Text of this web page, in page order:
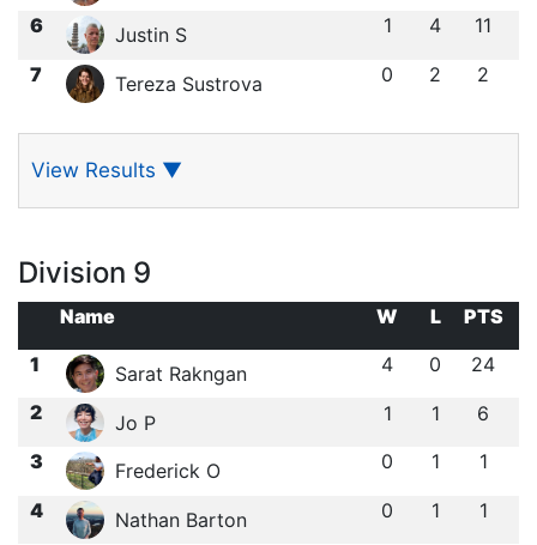
6 Justin S 1 4 11
7 Tereza Sustrova 0 2 2
View Results ▼
Division 9
Name W L
PTS
1
Sarat Rakngan 4 0 24
2 Jo P 1 1 6
3 Frederick O 0 1 1
4 Nathan Barton 0 1 1